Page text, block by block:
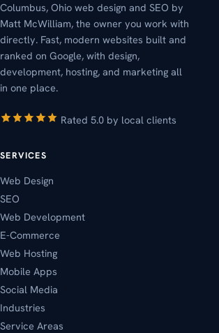
Columbus, Ohio web design and SEO by
Matt McWilliam, the owner you work with
directly. Fast, modern websites built and
ranked on Google, with design,
development, hosting, and marketing all
in one place.
Rated 5.0 by local clients
SERVICES
Web Design
SEO
Web Development
E-Commerce
Web Hosting
Mobile Apps
Social Media
Industries
Service Areas